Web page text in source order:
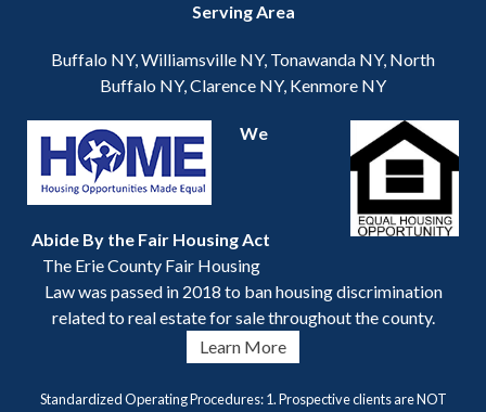
Serving Area
Buffalo NY, Williamsville NY, Tonawanda NY, North
Buffalo NY, Clarence NY, Kenmore NY
We
Abide By the Fair Housing Act
The Erie County Fair Housing
Law was passed in 2018 to ban housing discrimination
related to real estate for sale throughout the county.
Learn More
Standardized Operating Procedures: 1. Prospective clients are NOT